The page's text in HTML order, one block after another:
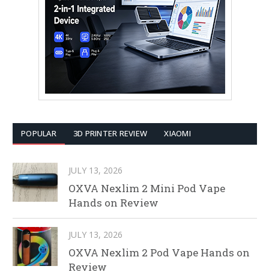
POPULAR 3D PRINTER REVIEW XIAOMI
JULY 13, 2026
OXVA Nexlim 2 Mini Pod Vape
Hands on Review
JULY 13, 2026
OXVA Nexlim 2 Pod Vape Hands on
Review